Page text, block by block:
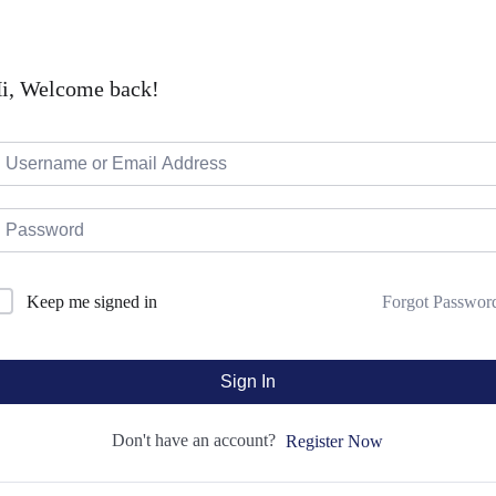
Welcome back!
Keep me signed in Forgot
Sign In
Don't have an account? Register Now